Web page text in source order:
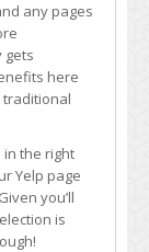
any pages
gets
here
the right
Yelp page
you’ll
is